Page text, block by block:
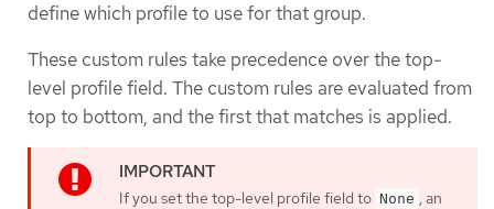
define which profile to use for that group.
These custom rules take precedence over the top-
level profile field. The custom rules are evaluated from
top to bottom, and the first that matches is applied.
If you set the top-level profile field to None , an